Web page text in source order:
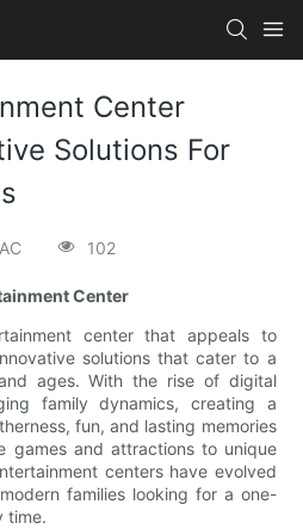
Center
Solutions For
102
Center
center that appeals to
solutions that cater to a
ages. With the rise of digital
family dynamics, creating a
fun, and lasting memories
games and attractions to unique
centers have evolved
families looking for a one-
time.